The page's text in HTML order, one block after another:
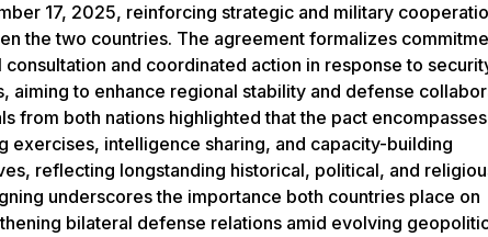
17, 2025, reinforcing strategic and military
the two countries. The agreement formalizes
consultation and coordinated action in response to
aiming to enhance regional stability and defense
from both nations highlighted that the pact
exercises, intelligence sharing, and capacity-building
reflecting longstanding historical, political, and
underscores the importance both countries place on
bilateral defense relations amid evolving